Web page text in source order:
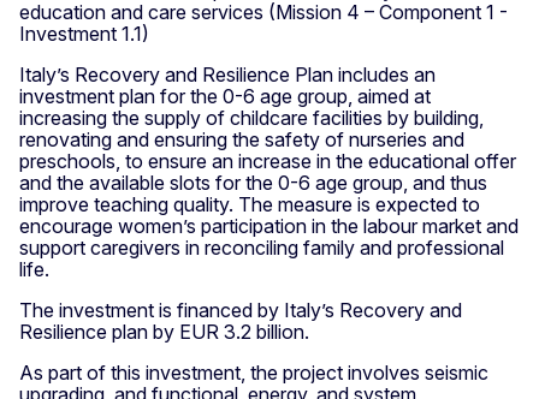
education and care services (Mission 4 – Component 1 -
Investment 1.1)
Italy’s Recovery and Resilience Plan includes an
investment plan for the 0-6 age group, aimed at
increasing the supply of childcare facilities by building,
renovating and ensuring the safety of nurseries and
preschools, to ensure an increase in the educational offer
and the available slots for the 0-6 age group, and thus
improve teaching quality. The measure is expected to
encourage women’s participation in the labour market and
support caregivers in reconciling family and professional
life.
The investment is financed by Italy’s Recovery and
Resilience plan by EUR 3.2 billion.
As part of this investment, the project involves seismic
upgrading, and functional, energy, and system